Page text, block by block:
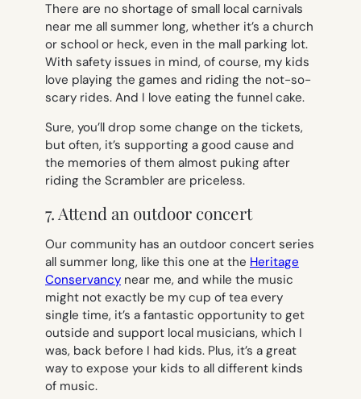
There are no shortage of small local carnivals
near me all summer long, whether it’s a church
or school or heck, even in the mall parking lot.
With safety issues in mind, of course, my kids
love playing the games and riding the not-so-
scary rides. And I love eating the funnel cake.
Sure, you’ll drop some change on the tickets,
but often, it’s supporting a good cause and
the memories of them almost puking after
riding the Scrambler are priceless.
7. Attend an outdoor concert
Our community has an outdoor concert series
all summer long, like this one at the Heritage
Conservancy near me, and while the music
might not exactly be my cup of tea every
single time, it’s a fantastic opportunity to get
outside and support local musicians, which I
was, back before I had kids. Plus, it’s a great
way to expose your kids to all different kinds
of music.